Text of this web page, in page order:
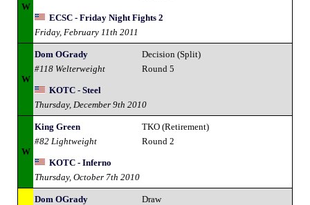
W
ECSC - Friday Night Fights 2
Friday, February 11th 2011
W
Dom OGrady
#118 Welterweight
Decision (Split)
Round 5
KOTC - Steel
Thursday, December 9th 2010
W
King Green
#82 Lightweight
TKO (Retirement)
Round 2
KOTC - Inferno
Thursday, October 7th 2010
Dom OGrady
Draw